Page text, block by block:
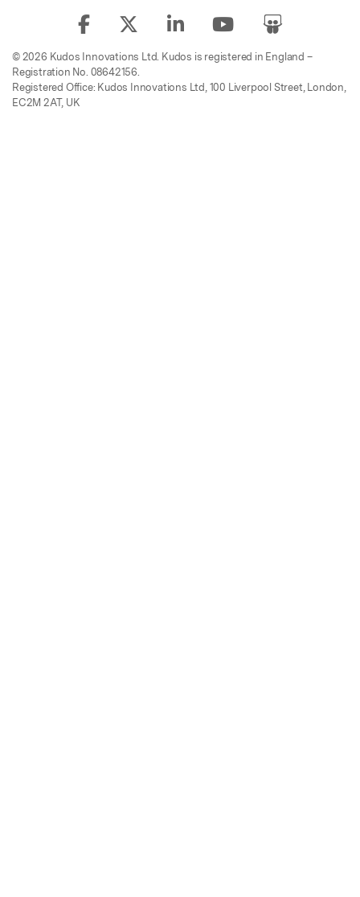
© 2026 Kudos Innovations Ltd. Kudos is registered in England –
Registration No. 08642156.
Registered Office: Kudos Innovations Ltd, 100 Liverpool Street, London,
EC2M 2AT, UK